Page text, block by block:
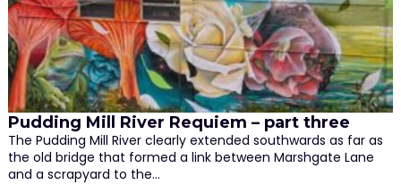
Pudding Mill River Requiem – part three
The Pudding Mill River clearly extended southwards as far as
the old bridge that formed a link between Marshgate Lane
and a scrapyard to the…